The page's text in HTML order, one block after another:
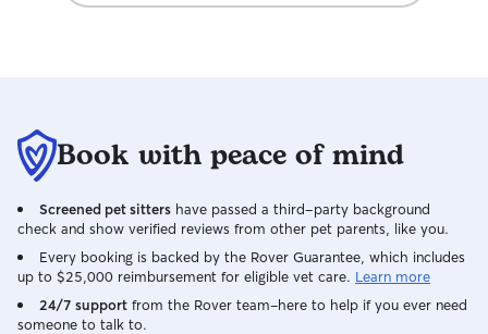
Book with peace of mind
Screened pet sitters have passed a third-party background
check and show verified reviews from other pet parents, like you.
Every booking is backed by the Rover Guarantee, which includes
up to $25,000 reimbursement for eligible vet care. Learn more
24/7 support from the Rover team–here to help if you ever need
someone to talk to.